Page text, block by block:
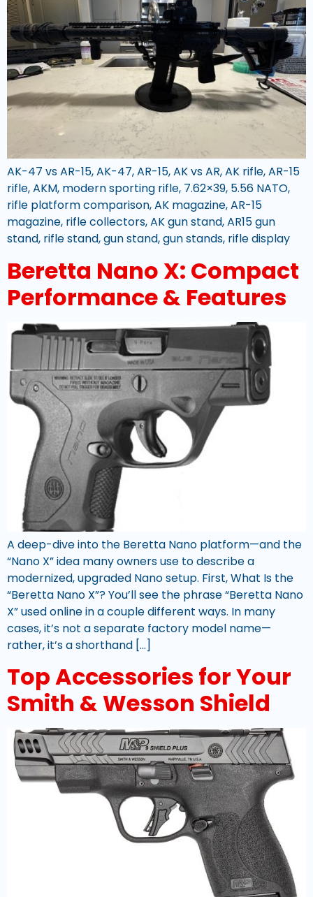
AK-47 vs AR-15, AK-47, AR-15, AK vs AR, AK rifle, AR-15
rifle, AKM, modern sporting rifle, 7.62×39, 5.56 NATO,
rifle platform comparison, AK magazine, AR-15
magazine, rifle collectors, AK gun stand, AR15 gun
stand, rifle stand, gun stand, gun stands, rifle display
Beretta Nano X: Compact
Performance & Features
A deep-dive into the Beretta Nano platform—and the
“Nano X” idea many owners use to describe a
modernized, upgraded Nano setup. First, What Is the
“Beretta Nano X”? You’ll see the phrase “Beretta Nano
X” used online in a couple different ways. In many
cases, it’s not a separate factory model name—
rather, it’s a shorthand […]
Top Accessories for Your
Smith & Wesson Shield